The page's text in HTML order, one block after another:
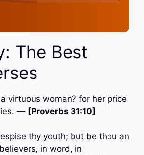
The Best
virtuous woman? for her price
— [Proverbs 31:10]
thy youth; but be thou an
in word, in